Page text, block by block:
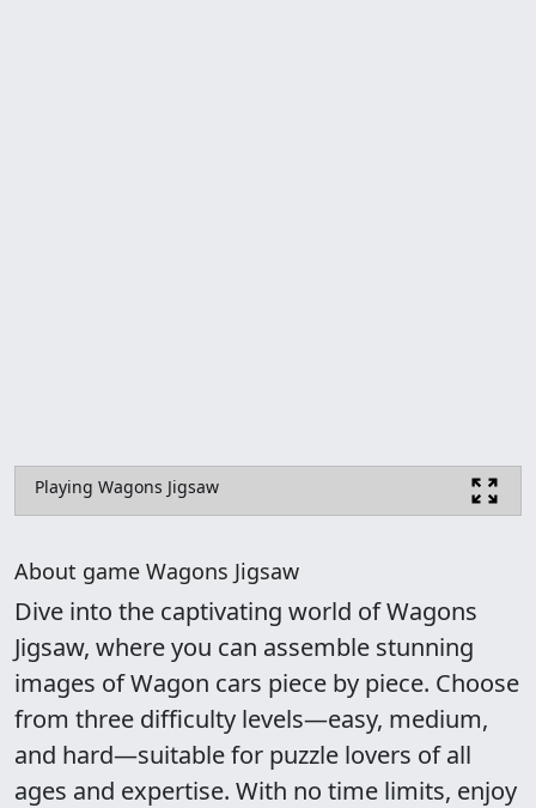
Playing Wagons Jigsaw
About game Wagons Jigsaw
Dive into the captivating world of Wagons
Jigsaw, where you can assemble stunning
images of Wagon cars piece by piece. Choose
from three difficulty levels—easy, medium,
and hard—suitable for puzzle lovers of all
ages and expertise. With no time limits, enjoy